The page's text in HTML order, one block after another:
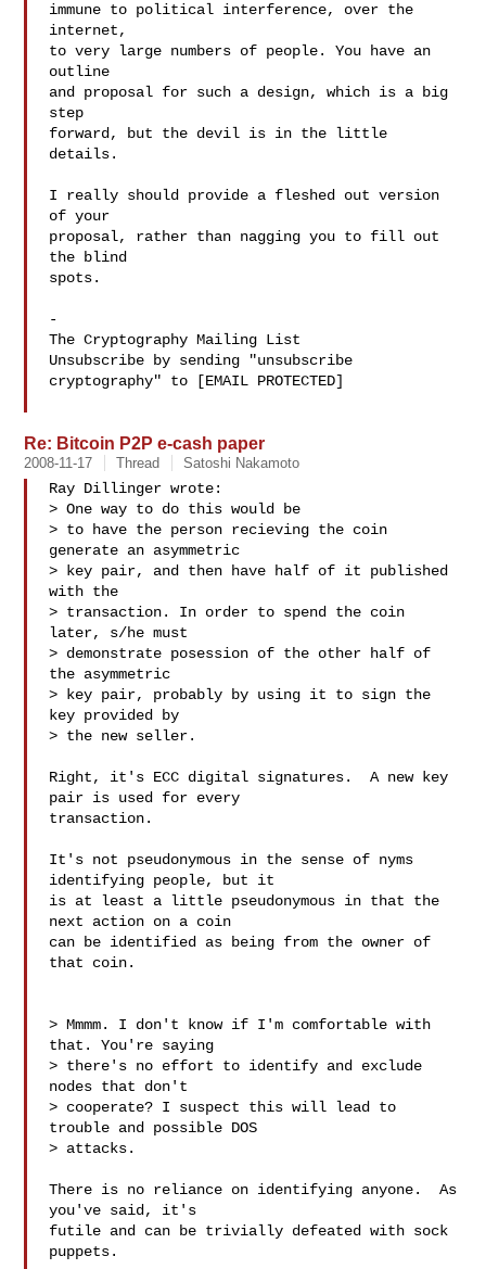
immune to political interference, over the
internet,
to very large numbers of people. You have an
outline
and proposal for such a design, which is a big
step
forward, but the devil is in the little
details.
I really should provide a fleshed out version
of your
proposal, rather than nagging you to fill out
the blind
spots.
-
The Cryptography Mailing List
Unsubscribe by sending "unsubscribe
cryptography" to [EMAIL PROTECTED]
Re: Bitcoin P2P e-cash paper
2008-11-17 Thread Satoshi Nakamoto
Ray Dillinger wrote:
> One way to do this would be
> to have the person recieving the coin
generate an asymmetric
> key pair, and then have half of it published
with the
> transaction. In order to spend the coin
later, s/he must
> demonstrate posession of the other half of
the asymmetric
> key pair, probably by using it to sign the
key provided by
> the new seller.
Right, it's ECC digital signatures.  A new key
pair is used for every
transaction.
It's not pseudonymous in the sense of nyms
identifying people, but it
is at least a little pseudonymous in that the
next action on a coin
can be identified as being from the owner of
that coin.
> Mmmm. I don't know if I'm comfortable with
that. You're saying
> there's no effort to identify and exclude
nodes that don't
> cooperate? I suspect this will lead to
trouble and possible DOS
> attacks.
There is no reliance on identifying anyone.  As
you've said, it's
futile and can be trivially defeated with sock
puppets.